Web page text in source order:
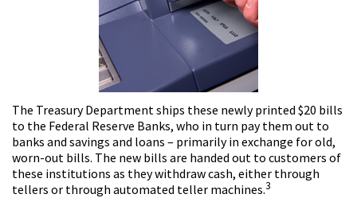
The Treasury Department ships these newly printed $20 bills
to the Federal Reserve Banks, who in turn pay them out to
banks and savings and loans – primarily in exchange for old,
worn-out bills. The new bills are handed out to customers of
these institutions as they withdraw cash, either through
tellers or through automated teller machines.3